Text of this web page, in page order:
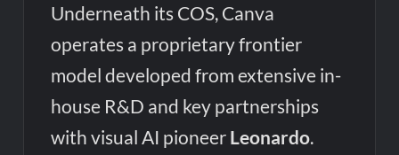
Underneath its COS, Canva
operates a proprietary frontier
model developed from extensive in-
house R&D and key partnerships
with visual AI pioneer Leonardo.